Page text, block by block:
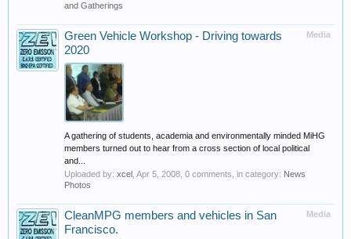
and Gatherings
Media
Green Vehicle Workshop - Driving towards
2020
A gathering of students, academia and environmentally minded MiHG
members turned out to hear from a cross section of local political
and...
Uploaded by: xcel Apr 5, 2008 , 0 comments, in category: News
Photos
Media
CleanMPG members and vehicles in San
Francisco.